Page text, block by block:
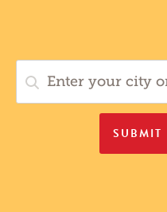
SUBMIT